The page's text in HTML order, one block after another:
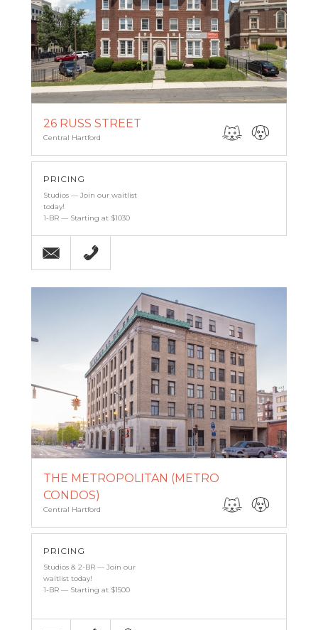
26 RUSS STREET
Central Hartford
PRICING
Studios — Join our waitlist
today!
1-BR — Starting at $1030
Email 860-527-6683
THE METROPOLITAN (METRO
CONDOS)
Central Hartford
PRICING
Studios & 2-BR — Join our
waitlist today!
1-BR — Starting at $1500
Email
(860) 527-6683